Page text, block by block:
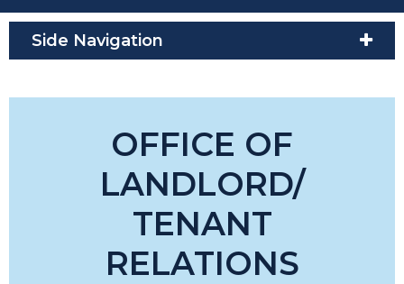
Side Navigation
OFFICE OF
LANDLORD/
TENANT
RELATIONS